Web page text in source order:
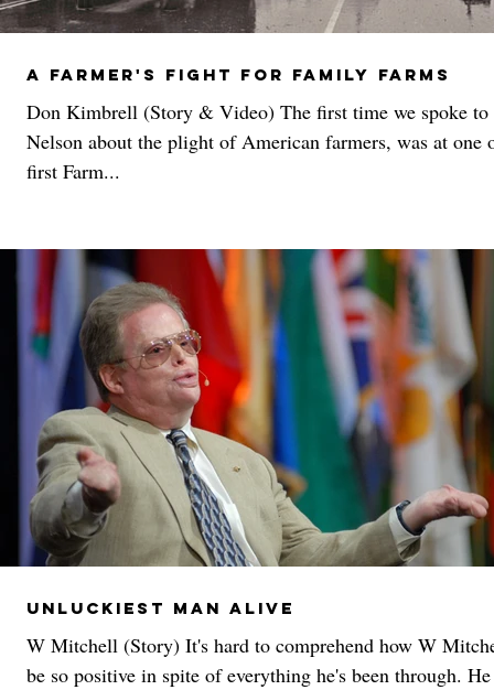
A Farmer's Fight For Family Farms
Don Kimbrell (Story & Video) The first time we spoke
Nelson about the plight of American farmers, was at one
first Farm...
Unluckiest Man Alive
W Mitchell (Story) It's hard to comprehend how W
be so positive in spite of everything he's been through. He